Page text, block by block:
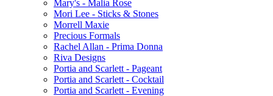
Mary's - Malia Rose
Mori Lee - Sticks & Stones
Morrell Maxie
Precious Formals
Rachel Allan - Prima Donna
Riva Designs
Portia and Scarlett - Pageant
Portia and Scarlett - Cocktail
Portia and Scarlett - Evening